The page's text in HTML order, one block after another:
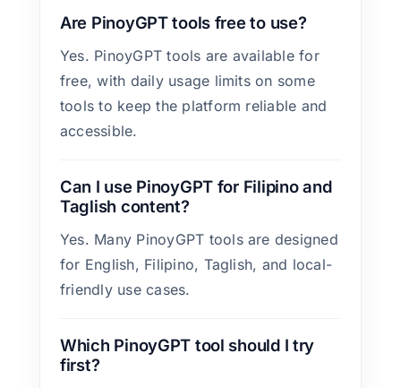
Are PinoyGPT tools free to use?
Yes. PinoyGPT tools are available for
free, with daily usage limits on some
tools to keep the platform reliable and
accessible.
Can I use PinoyGPT for Filipino and
Taglish content?
Yes. Many PinoyGPT tools are designed
for English, Filipino, Taglish, and local-
friendly use cases.
Which PinoyGPT tool should I try
first?